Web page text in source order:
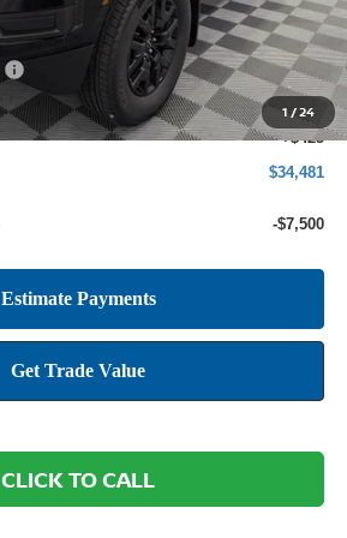
1 /24
$40,535
-$1,979
-$4,500
+$425
$34,481
-$7,500
CLICK TO CALL